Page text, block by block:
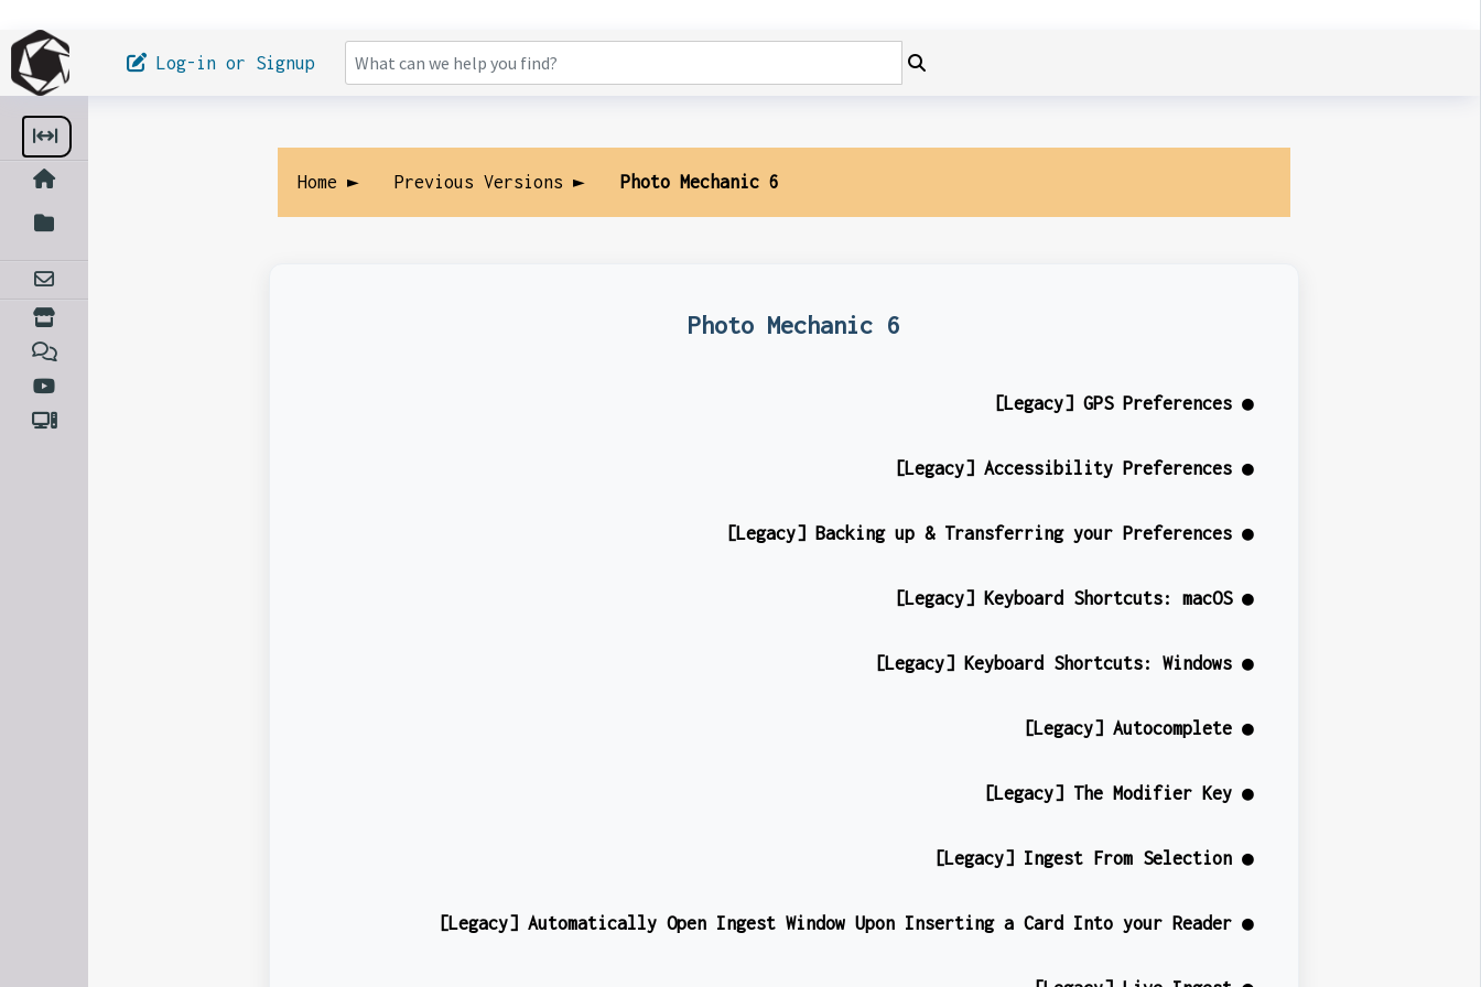
Log-in or Signup
Home ► Previous Versions ► Photo Mechanic 6
Photo Mechanic 6
[Legacy] GPS Preferences ●
[Legacy] Accessibility Preferences ●
[Legacy] Backing up & Transferring your Preferences ●
[Legacy] Keyboard Shortcuts: macOS ●
[Legacy] Keyboard Shortcuts: Windows ●
[Legacy] Autocomplete ●
[Legacy] The Modifier Key ●
[Legacy] Ingest From Selection ●
[Legacy] Automatically Open Ingest Window Upon Inserting a Card Into your Reader ●